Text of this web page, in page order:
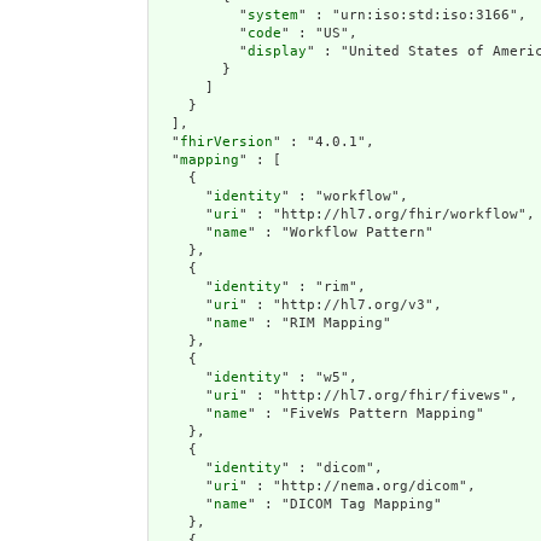
          "
system" : "urn:iso:std:iso:3166",
          "
code" : "US",
          "
display" : "United States of
        }
    }
  ],
  "
fhirVersion" : "4.0.1",
  "
mapping" : [
    {
      "
identity" : "workflow",
      "
uri" : "http://hl7.org/fhir/workflow",
      "
name" : "Workflow Pattern"
    },
    {
      "
identity" : "rim",
      "
uri" : "http://hl7.org/v3",
      "
name" : "RIM Mapping"
    },
    {
      "
identity" : "w5",
      "
uri" : "http://hl7.org/fhir/fivews",
      "
name" : "FiveWs Pattern Mapping"
    },
    {
      "
identity" : "dicom",
      "
uri" : "http://nema.org/dicom",
      "
name" : "DICOM Tag Mapping"
    },